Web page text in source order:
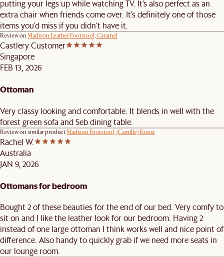
putting your legs up while watching TV. It’s also perfect as an
extra chair when friends come over. It’s definitely one of those
items you’d miss if you didn’t have it.
Review on Madison Leather Footstool, Caramel
Castlery Customer
Singapore
FEB 13, 2026
Ottoman
Very classy looking and comfortable. It blends in well with the
forest green sofa and Seb dining table.
Review on similar productMadison Footstool, (Camille) Forest
Rachel W.
Australia
JAN 9, 2026
Ottomans for bedroom
Bought 2 of these beauties for the end of our bed. Very comfy to
sit on and I like the leather look for our bedroom. Having 2
instead of one large ottoman I think works well and nice point of
difference. Also handy to quickly grab if we need more seats in
our lounge room.